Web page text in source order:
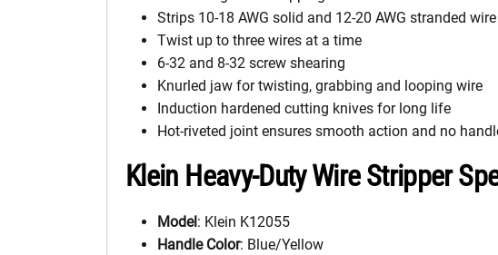
Strips 10-18 AWG solid and 12-20 AWG stranded wire
Twist up to three wires at a time
6-32 and 8-32 screw shearing
Knurled jaw for twisting, grabbing and looping wire
Induction hardened cutting knives for long life
Hot-riveted joint ensures smooth action and no
Klein Heavy-Duty Wire Stripper
Model : Klein K12055
Handle Color: Blue/Yellow